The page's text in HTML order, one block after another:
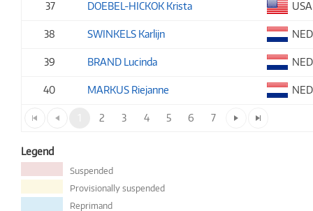
37 DOEBEL-HICKOK Krista USA
38 SWINKELS Karlijn NED
39 BRAND Lucinda NED
40 MARKUS Riejanne NED
2 3 4 5 6 7
Legend
Suspended
Provisionally suspended
Reprimand